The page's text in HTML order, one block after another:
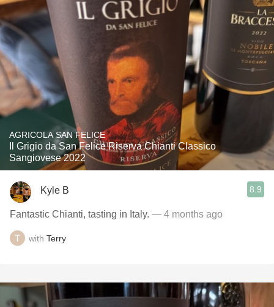
AGRICOLA SAN FELICE
Il Grigio da San Felice Riserva Chianti Classico
Sangiovese 2022
Kyle B 8.9
Fantastic Chianti, tasting in Italy. — 4 months ago
with Terry